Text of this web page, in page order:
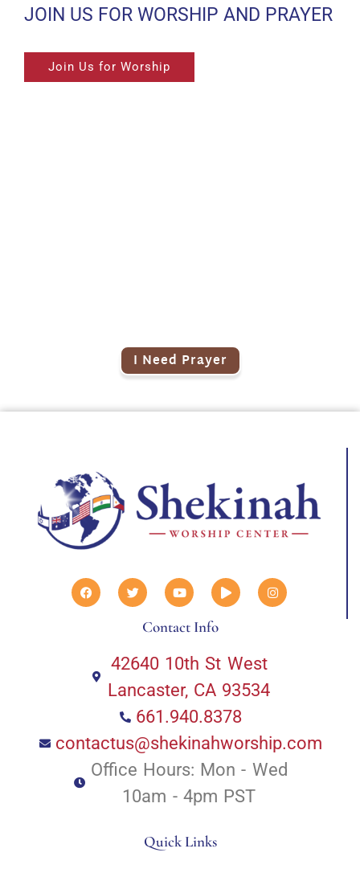
JOIN US FOR WORSHIP AND PRAYER
Join Us for Worship
I Need Prayer
Contact Info
42640 10th St West
Lancaster, CA 93534
661.940.8378
contactus@shekinahworship.com
Office Hours: Mon - Wed
10am - 4pm PST
Quick Links